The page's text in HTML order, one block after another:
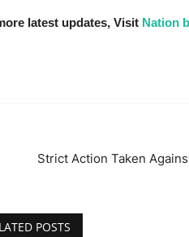
latest updates, Visit Nation
Strict Action Taken
POSTS